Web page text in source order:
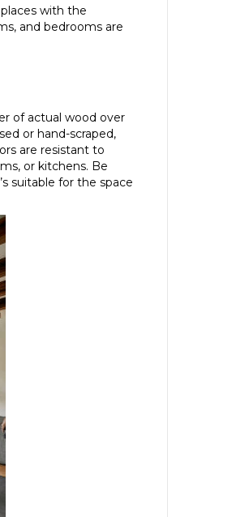
with the
and bedrooms are
of actual wood over
or hand-scraped,
are resistant to
or kitchens. Be
suitable for the space